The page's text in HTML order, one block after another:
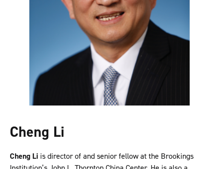
Cheng Li
Cheng Li is director of and senior fellow at the Brookings